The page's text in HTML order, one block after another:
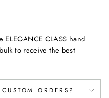
CLASS hand
to receive the best
ORDERS?